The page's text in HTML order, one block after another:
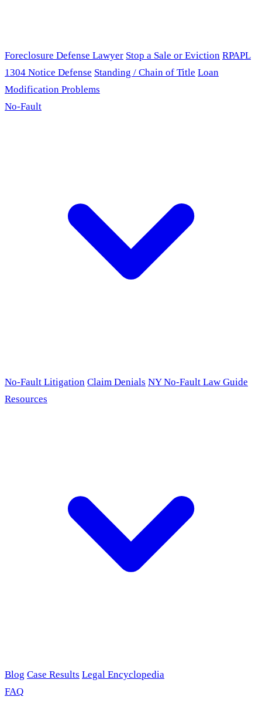
Foreclosure Defense Lawyer Stop a Sale or Eviction RPAPL
1304 Notice Defense Standing / Chain of Title Loan
Modification Problems
No-Fault
No-Fault Litigation Claim Denials NY No-Fault Law Guide
Resources
Blog Case Results Legal Encyclopedia
FAQ